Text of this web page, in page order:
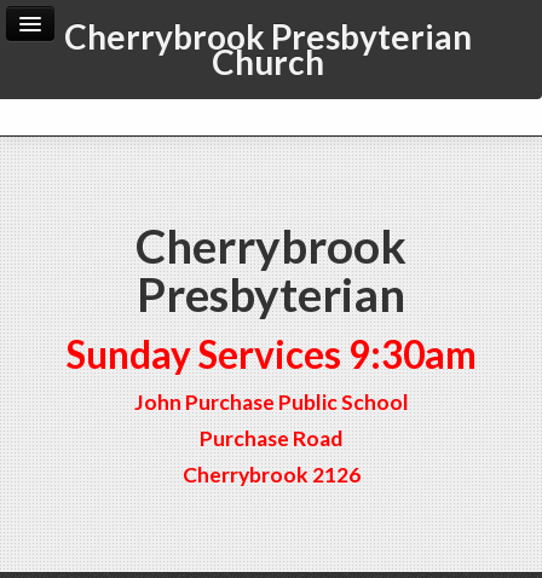
Cherrybrook Presbyterian
Church
Home Archive
Admin
Cherrybrook
Presbyterian
Sunday Services 9:30am
John Purchase Public School
Purchase Road
Cherrybrook 2126